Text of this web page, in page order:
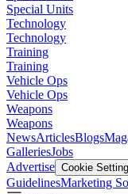
Special Units
Technology
Technology
Training
Training
Vehicle Ops
Vehicle Ops
Weapons
Weapons
NewsArticlesBlogs
GalleriesJobs
Advertise Cookie
GuidelinesMarketing